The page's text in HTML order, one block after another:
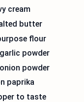
cream
butter
flour
powder
powder
paprika
to taste